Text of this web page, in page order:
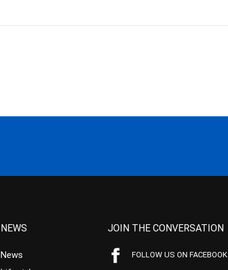
NEWS
News
JOIN THE CONVERSATION
FOLLOW US ON FACEBOOK